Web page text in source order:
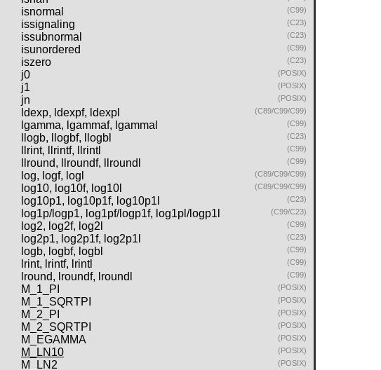
isnormal (C99)
issignaling (C23)
issubnormal (C23)
isunordered (C99)
iszero (C23)
j0 (POSIX)
j1 (POSIX)
jn (POSIX)
ldexp, ldexpf, ldexpl (C89/C99/C99)
lgamma, lgammaf, lgammal (C99)
llogb, llogbf, llogbl (C23)
llrint, llrintf, llrintl (C99)
llround, llroundf, llroundl (C99)
log, logf, logl (C89/C99/C99)
log10, log10f, log10l (C89/C99/C99)
log10p1, log10p1f, log10p1l (C23)
log1p/logp1, log1pf/logp1f, log1pl/logp1l (C99/C23)
log2, log2f, log2l (C99)
log2p1, log2p1f, log2p1l (C23)
logb, logbf, logbl (C99)
lrint, lrintf, lrintl (C99)
lround, lroundf, lroundl (C99)
M_1_PI (POSIX)
M_1_SQRTPI (POSIX)
M_2_PI (POSIX)
M_2_SQRTPI (POSIX)
M_EGAMMA (POSIX)
M_LN10 (POSIX)
M_LN2 (POSIX)